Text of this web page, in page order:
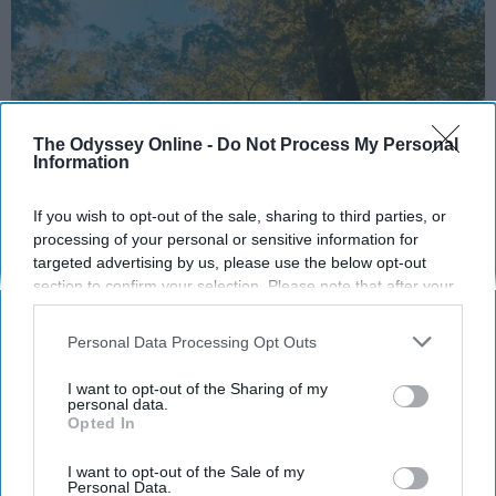
The Odyssey Online - Do Not Process My Personal
Information
If you wish to opt-out of the sale, sharing to third parties, or
processing of your personal or sensitive information for
targeted advertising by us, please use the below opt-out
section to confirm your selection. Please note that after your
opt-out request is processed you may continue seeing
us or personal information disclosed to third parties prior to
disclosure of your personal information by third parties on the
IAB’s list of downstream participants. This information may
Downstream Participantsthat may further disclose it to other
Personal Data Processing Opt Outs
I want to opt-out of the Sharing of my
personal data.
Opted In
I want to opt-out of the Sale of my
Personal Data.
10 Things I’ve Learned in My Freshman Year
think- so use each day to your
advantage and appreciate the little